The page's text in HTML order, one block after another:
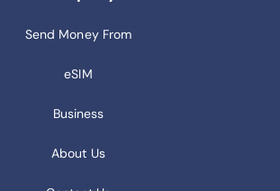
Send Money From
eSIM
Business
About Us